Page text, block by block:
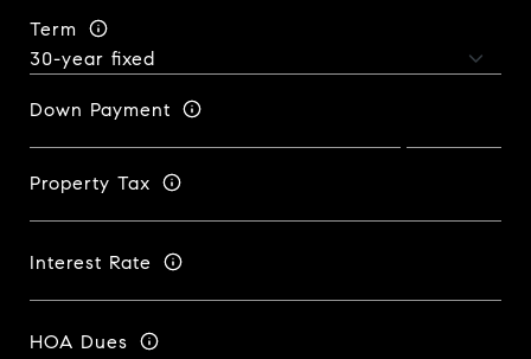
Term
Down Payment
Property Tax
Interest Rate
HOA Dues